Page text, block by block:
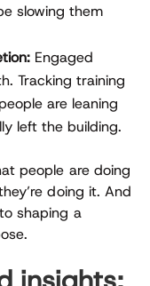
slowing them
Engaged
Tracking training
are leaning
left the building.
people are doing
doing it. And
shaping a